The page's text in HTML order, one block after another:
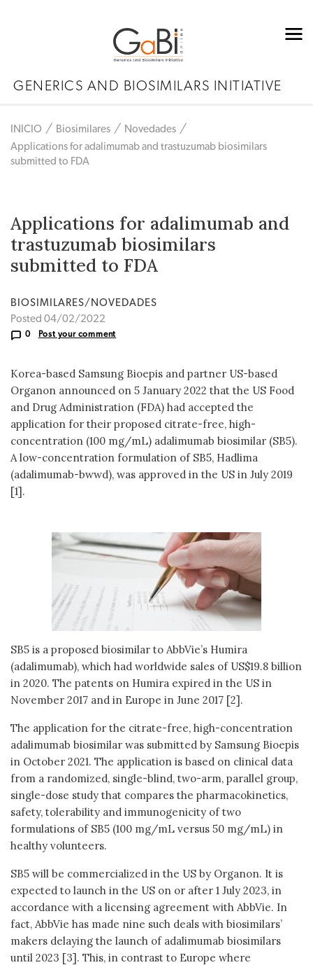
GENERICS AND BIOSIMILARS INITIATIVE
INICIO Biosimilares
Novedades
Applications for adalimumab and trastuzumab biosimilars
submitted to FDA
Applications for adalimumab and
trastuzumab biosimilars
submitted to FDA
BIOSIMILARES/NOVEDADES
Posted 04/02/2022
0 Post your comment
Korea-based Samsung Bioepis and partner US-based
Organon announced on 5 January 2022 that the US Food
and Drug Administration (FDA) had accepted the
application for their proposed citrate-free, high-
concentration (100 mg/mL) adalimumab biosimilar (SB5).
A low-concentration formulation of SB5, Hadlima
(adalimumab-bwwd), was approved in the US in July 2019
[1].
SB5 is a proposed biosimilar to AbbVie’s Humira
(adalimumab), which had worldwide sales of US$19.8 billion
in 2020. The patents on Humira expired in the US in
November 2017 and in Europe in June 2017 [2].
The application for the citrate-free, high-concentration
adalimumab biosimilar was submitted by Samsung Bioepis
in October 2021. The application is based on clinical data
from a randomized, single-blind, two-arm, parallel group,
single-dose study that compares the pharmacokinetics,
safety, tolerability and immunogenicity of two
formulations of SB5 (100 mg/mL versus 50 mg/mL) in
healthy volunteers.
SB5 will be commercialized in the US by Organon. It is
expected to launch in the US on or after 1 July 2023, in
accordance with a licensing agreement with AbbVie. In
fact, AbbVie has made nine such deals with biosimilars’
makers delaying the launch of adalimumab biosimilars
until 2023 [3]. This, in contrast to Europe where